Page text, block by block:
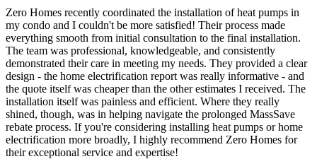
Zero Homes recently coordinated the installation of heat pumps in
my condo and I couldn't be more satisfied! Their process made
everything smooth from initial consultation to the final installation.
The team was professional, knowledgeable, and consistently
demonstrated their care in meeting my needs. They provided a clear
design - the home electrification report was really informative - and
the quote itself was cheaper than the other estimates I received. The
installation itself was painless and efficient. Where they really
shined, though, was in helping navigate the prolonged MassSave
rebate process. If you're considering installing heat pumps or home
electrification more broadly, I highly recommend Zero Homes for
their exceptional service and expertise!